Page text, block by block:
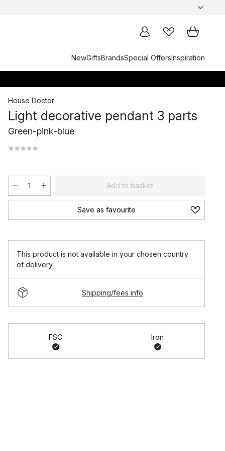
NewGiftsBrandsSpecial OffersInspiration
House Doctor
Light decorative pendant 3 parts
Green-pink-blue
Add to basket
Save as favourite
This product is not available in your chosen country
of delivery.
Shipping/fees info
FSC Iron